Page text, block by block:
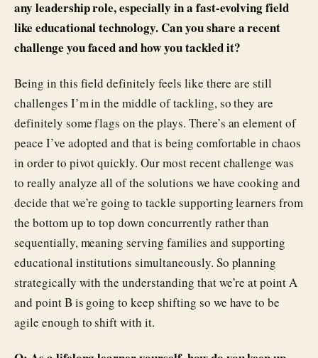
any leadership role, especially in a fast-evolving field
like educational technology. Can you share a recent
challenge you faced and how you tackled it?
Being in this field definitely feels like there are still
challenges I’m in the middle of tackling, so they are
definitely some flags on the plays. There’s an element of
peace I’ve adopted and that is being comfortable in chaos
in order to pivot quickly. Our most recent challenge was
to really analyze all of the solutions we have cooking and
decide that we’re going to tackle supporting learners from
the bottom up to top down concurrently rather than
sequentially, meaning serving families and supporting
educational institutions simultaneously. So planning
strategically with the understanding that we’re at point A
and point B is going to keep shifting so we have to be
agile enough to shift with it.